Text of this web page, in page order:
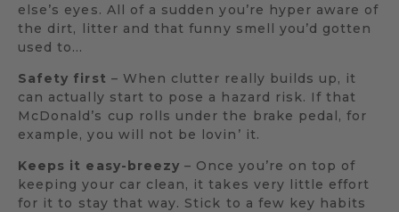
else’s eyes. All of a sudden you’re hyper aware of
the dirt, litter and that funny smell you’d gotten
used to…
Safety first – When clutter really builds up, it
can actually start to pose a hazard risk. If that
McDonald’s cup rolls under the brake pedal, for
example, you will not be lovin’ it.
Keeps it easy-breezy – Once you’re on top of
keeping your car clean, it takes very little effort
for it to stay that way. Stick to a few key habits